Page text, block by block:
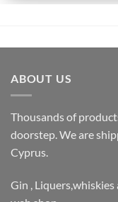
ABOUT US
Thousands of
doorstep. We are
Cyprus.
Gin ,